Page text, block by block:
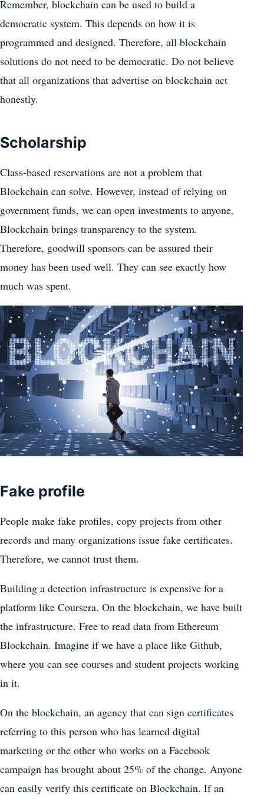
Remember, blockchain can be used to build a
democratic system. This depends on how it is
programmed and designed. Therefore, all blockchain
solutions do not need to be democratic. Do not believe
that all organizations that advertise on blockchain act
honestly.
Scholarship
Class-based reservations are not a problem that
Blockchain can solve. However, instead of relying on
government funds, we can open investments to anyone.
Blockchain brings transparency to the system.
Therefore, goodwill sponsors can be assured their
money has been used well. They can see exactly how
much was spent.
Fake profile
People make fake profiles, copy projects from other
records and many organizations issue fake certificates.
Therefore, we cannot trust them.
Building a detection infrastructure is expensive for a
platform like Coursera. On the blockchain, we have built
the infrastructure. Free to read data from Ethereum
Blockchain. Imagine if we have a place like Github,
where you can see courses and student projects working
in it.
On the blockchain, an agency that can sign certificates
referring to this person who has learned digital
marketing or the other who works on a Facebook
campaign has brought about 25% of the change. Anyone
can easily verify this certificate on Blockchain. If an